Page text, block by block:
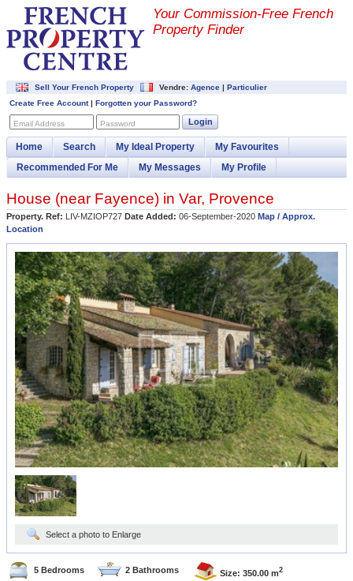
Your Commission-Free French
Property Finder
Sell Your French Property Vendre: Agence | Particulier
Create Free Account| Forgotten your Password?
Email Address Password Login
Home Search My Ideal Property
My Favourites
Recommended For Me
My Messages My Profile
House (near Fayence) in Var, Provence
Property. Ref: LIV-MZIOP727 Date Added: 06-September-2020 Map / Approx.
Location
Select a photo to Enlarge
5 Bedrooms 2 Bathrooms Size: 350.00 m2